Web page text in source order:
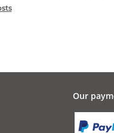
Our